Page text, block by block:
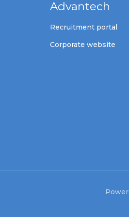
Advantech
Recruitment portal
Corporate website